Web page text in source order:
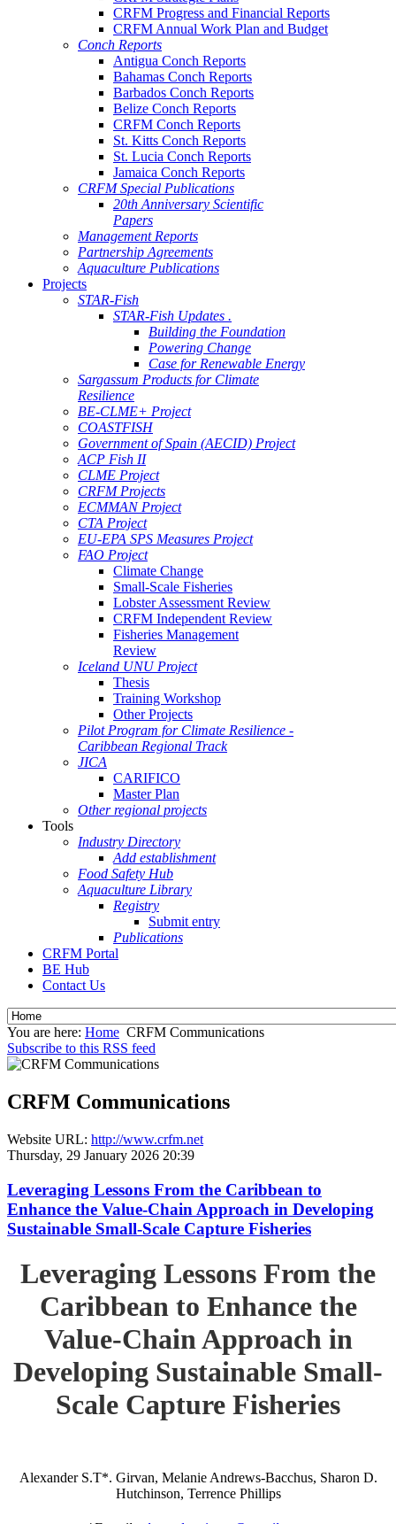
CRFM Progress and Financial Reports
CRFM Annual Work Plan and Budget
Conch Reports
Antigua Conch Reports
Bahamas Conch Reports
Barbados Conch Reports
Belize Conch Reports
CRFM Conch Reports
St. Kitts Conch Reports
St. Lucia Conch Reports
Jamaica Conch Reports
CRFM Special Publications
20th Anniversary Scientific
Papers
Management Reports
Partnership Agreements
Aquaculture Publications
Projects
STAR-Fish
STAR-Fish Updates .
Building the Foundation
Powering Change
Case for Renewable Energy
Sargassum Products for Climate
Resilience
BE-CLME+ Project
COASTFISH
Government of Spain (AECID) Project
ACP Fish II
CLME Project
CRFM Projects
ECMMAN Project
CTA Project
EU-EPA SPS Measures Project
FAO Project
Climate Change
Small-Scale Fisheries
Lobster Assessment Review
CRFM Independent Review
Fisheries Management
Review
Iceland UNU Project
Thesis
Training Workshop
Other Projects
Pilot Program for Climate Resilience -
Caribbean Regional Track
JICA
CARIFICO
Master Plan
Other regional projects
Tools
Industry Directory
Add establishment
Food Safety Hub
Aquaculture Library
Registry
Submit entry
Publications
CRFM Portal
BE Hub
Contact Us
You are here: Home CRFM Communications
Subscribe to this RSS feed
CRFM Communications
Website URL: http://www.crfm.net
Thursday, 29 January 2026 20:39
Leveraging Lessons From the Caribbean to
Enhance the Value-Chain Approach in Developing
Sustainable Small-Scale Capture Fisheries
Leveraging Lessons From the
Caribbean to Enhance the
Value-Chain Approach in
Developing Sustainable Small-
Scale Capture Fisheries
Alexander S.T*. Girvan, Melanie Andrews-Bacchus, Sharon D.
Hutchinson, Terrence Phillips